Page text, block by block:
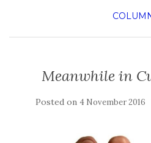
Meanwhile in
Posted on 4 November 2016